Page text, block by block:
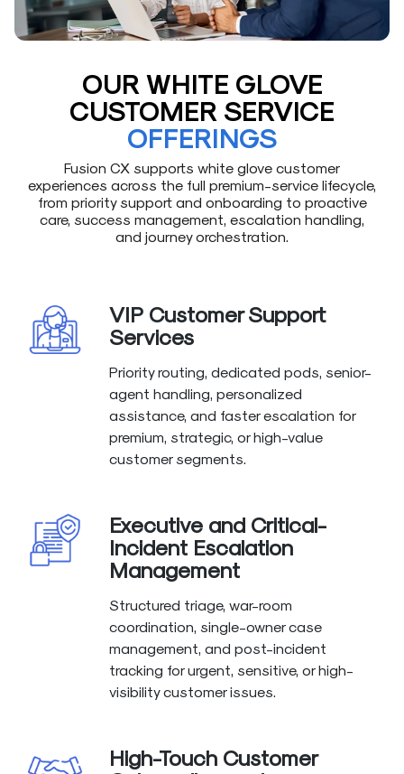
OUR WHITE GLOVE
CUSTOMER SERVICE
OFFERINGS
Fusion CX supports white glove customer
experiences across the full premium-service lifecycle,
from priority support and onboarding to proactive
care, success management, escalation handling,
and journey orchestration.
VIP Customer Support
Services
Priority routing, dedicated pods, senior-
agent handling, personalized
assistance, and faster escalation for
premium, strategic, or high-value
customer segments.
Executive and Critical-
Incident Escalation
Management
Structured triage, war-room
coordination, single-owner case
management, and post-incident
tracking for urgent, sensitive, or high-
visibility customer issues.
High-Touch Customer